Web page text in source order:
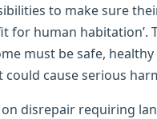
to make sure
for human habitation’.
must be safe,
cause serious
disrepair requiring